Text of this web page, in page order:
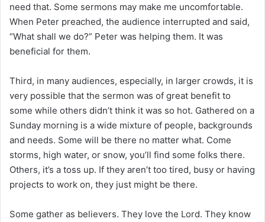
need that. Some sermons may make me uncomfortable.
When Peter preached, the audience interrupted and said,
“What shall we do?” Peter was helping them. It was
beneficial for them.
Third, in many audiences, especially, in larger crowds, it is
very possible that the sermon was of great benefit to
some while others didn’t think it was so hot. Gathered on a
Sunday morning is a wide mixture of people, backgrounds
and needs. Some will be there no matter what. Come
storms, high water, or snow, you’ll find some folks there.
Others, it’s a toss up. If they aren’t too tired, busy or having
projects to work on, they just might be there.
Some gather as believers. They love the Lord. They know